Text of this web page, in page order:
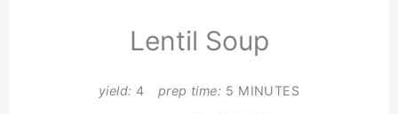
Lentil Soup
yield: 4 prep time: 5 MINUTES